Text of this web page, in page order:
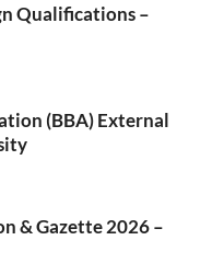
Qualifications –
(BBA) External
& Gazette 2026 –